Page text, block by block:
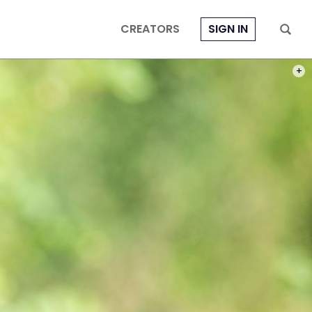
CREATORS SIGN IN